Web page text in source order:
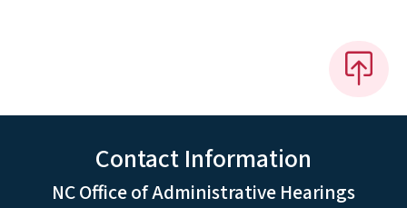
Contact Information
NC Office of Administrative Hearings